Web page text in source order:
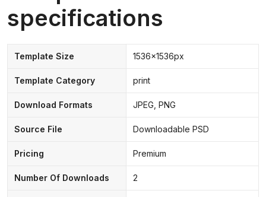
specifications
Template Size 1536x1536px
Template Category print
Download Formats JPEG, PNG
Source File Downloadable PSD
Pricing Premium
Number Of Downloads 2